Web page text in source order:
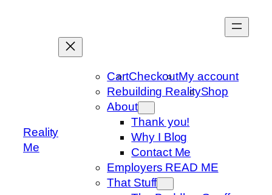
Reality
Me
CartCheckoutMy account
Rebuilding RealityShop
About
Thank you!
Why I Blog
Contact Me
Employers READ ME
That Stuff